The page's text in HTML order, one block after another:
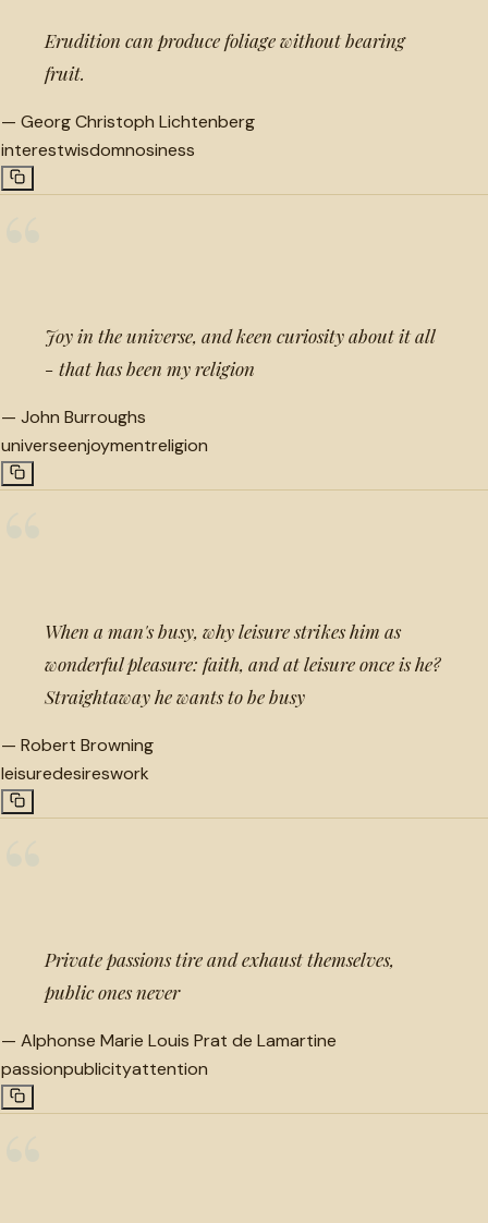
Erudition can produce foliage without bearing
fruit.
— Georg Christoph Lichtenberg
interestwisdomnosiness
Joy in the universe, and keen curiosity about it all
- that has been my religion
— John Burroughs
universeenjoymentreligion
When a man's busy, why leisure strikes him as
wonderful pleasure: faith, and at leisure once is he?
Straightaway he wants to be busy
— Robert Browning
leisuredesireswork
Private passions tire and exhaust themselves,
public ones never
— Alphonse Marie Louis Prat de Lamartine
passionpublicityattention